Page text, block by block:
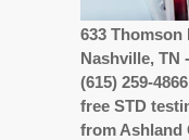
633 Thomson
Nashville, TN
(615) 259-4866
free STD
from Ashland